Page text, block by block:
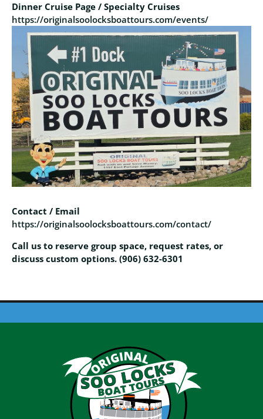
Dinner Cruise Page / Specialty Cruises
https://originalsoolocksboattours.com/events/
Contact / Email
https://originalsoolocksboattours.com/contact/
Call us to reserve group space, request rates, or
discuss custom options. (906) 632-6301